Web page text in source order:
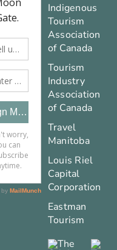
Indigenous
Tourism
Association
of Canada
Tourism
Industry
Association
of Canada
Travel
Manitoba
Louis Riel
Capital
Corporation
Eastman
Tourism